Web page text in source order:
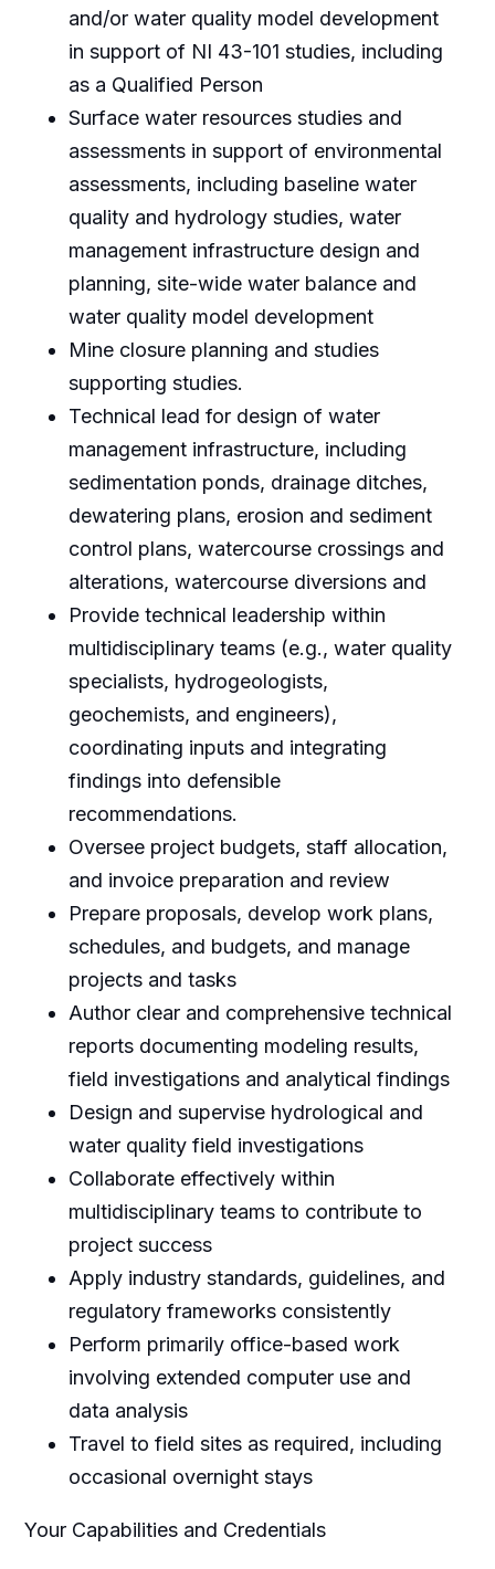
and/or water quality model development
in support of NI 43-101 studies, including
as a Qualified Person
Surface water resources studies and
assessments in support of environmental
assessments, including baseline water
quality and hydrology studies, water
management infrastructure design and
planning, site-wide water balance and
water quality model development
Mine closure planning and studies
supporting studies.
Technical lead for design of water
management infrastructure, including
sedimentation ponds, drainage ditches,
dewatering plans, erosion and sediment
control plans, watercourse crossings and
alterations, watercourse diversions and
Provide technical leadership within
multidisciplinary teams (e.g., water quality
specialists, hydrogeologists,
geochemists, and engineers),
coordinating inputs and integrating
findings into defensible
recommendations.
Oversee project budgets, staff allocation,
and invoice preparation and review
Prepare proposals, develop work plans,
schedules, and budgets, and manage
projects and tasks
Author clear and comprehensive technical
reports documenting modeling results,
field investigations and analytical findings
Design and supervise hydrological and
water quality field investigations
Collaborate effectively within
multidisciplinary teams to contribute to
project success
Apply industry standards, guidelines, and
regulatory frameworks consistently
Perform primarily office-based work
involving extended computer use and
data analysis
Travel to field sites as required, including
occasional overnight stays
Your Capabilities and Credentials